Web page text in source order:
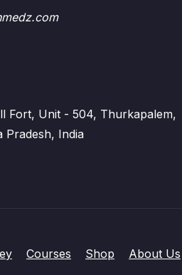
Fort, Unit - 504, Thurkapalem,
Pradesh, India
Courses Shop About Us